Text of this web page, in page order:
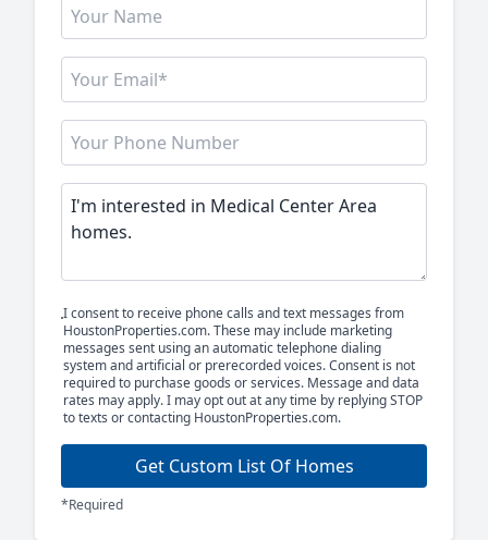
I consent to receive phone calls and text messages from
HoustonProperties.com. These may include marketing
messages sent using an automatic telephone dialing
system and artificial or prerecorded voices. Consent is not
required to purchase goods or services. Message and data
rates may apply. I may opt out at any time by replying STOP
to texts or contacting HoustonProperties.com.
Get Custom List Of Homes
*Required